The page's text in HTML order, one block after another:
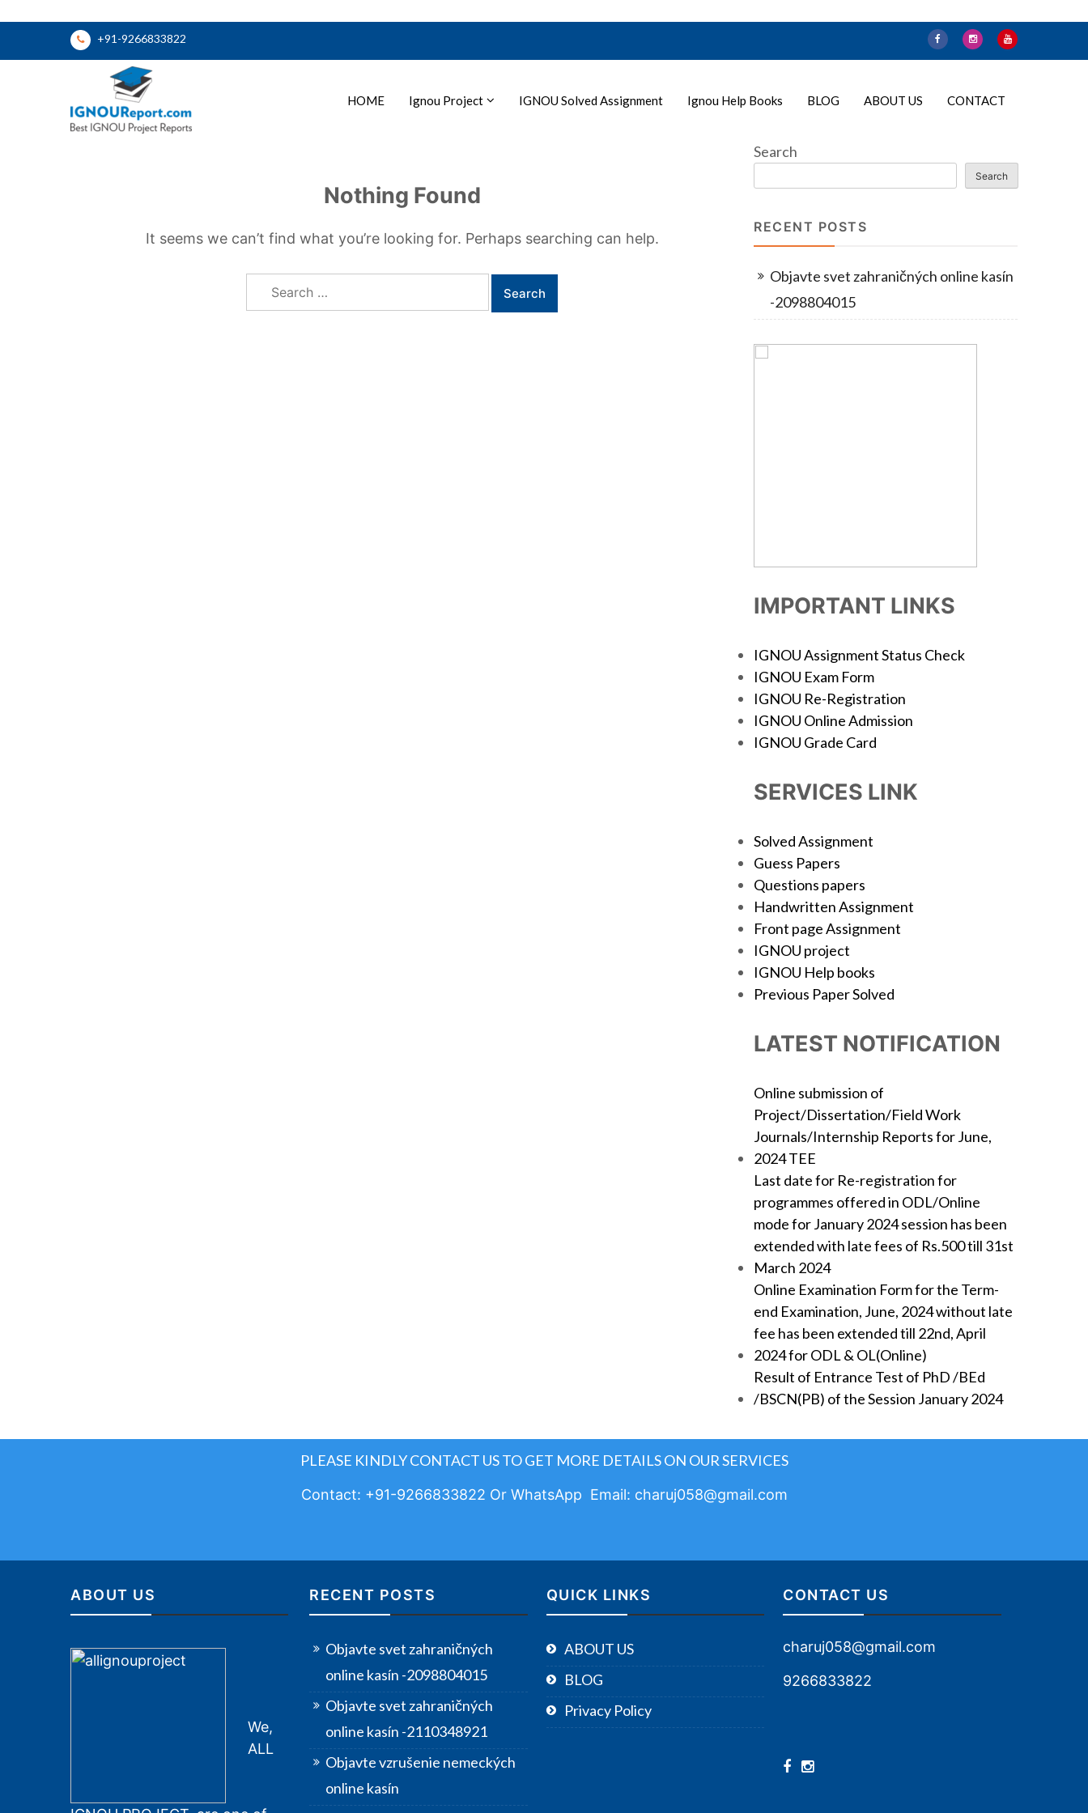
+91-9266833822
HOME Ignou Project IGNOU Solved Assignment Ignou Help Books BLOG ABOUT US CONTACT
Nothing Found
It seems we can’t find what you’re looking for. Perhaps searching can help.
Search
for:
Search
Search
RECENT POSTS
Objavte svet zahraničných online kasín
-2098804015
IMPORTANT LINKS
IGNOU Assignment Status Check
IGNOU Exam Form
IGNOU Re-Registration
IGNOU Online Admission
IGNOU Grade Card
SERVICES LINK
Solved Assignment
Guess Papers
Questions papers
Handwritten Assignment
Front page Assignment
IGNOU project
IGNOU Help books
Previous Paper Solved
LATEST NOTIFICATION
Online submission of
Project/Dissertation/Field Work
Journals/Internship Reports for June,
2024 TEE
Last date for Re-registration for
programmes offered in ODL/Online
mode for January 2024 session has been
extended with late fees of Rs.500 till 31st
March 2024
Online Examination Form for the Term-
end Examination, June, 2024 without late
fee has been extended till 22nd, April
2024 for ODL & OL(Online)
Result of Entrance Test of PhD /BEd
/BSCN(PB) of the Session January 2024
PLEASE KINDLY CONTACT US TO GET MORE DETAILS ON OUR SERVICES
Contact: +91-9266833822 Or WhatsApp Email: charuj058@gmail.com
ABOUT US
We,
ALL
RECENT POSTS
Objavte svet zahraničných
online kasín -2098804015
Objavte svet zahraničných
online kasín -2110348921
Objavte vzrušenie nemeckých
online kasín
QUICK LINKS
ABOUT US
BLOG
Privacy Policy
CONTACT US
charuj058@gmail.com
9266833822